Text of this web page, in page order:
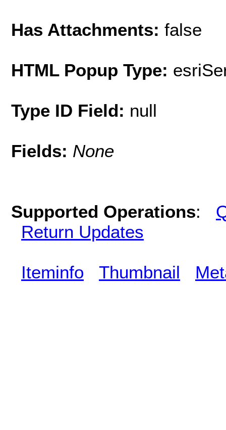
Has Attachments: false
HTML Popup Type:
Type ID Field: null
Fields: None
Supported Operations:
Return Updates
Iteminfo Thumbnail